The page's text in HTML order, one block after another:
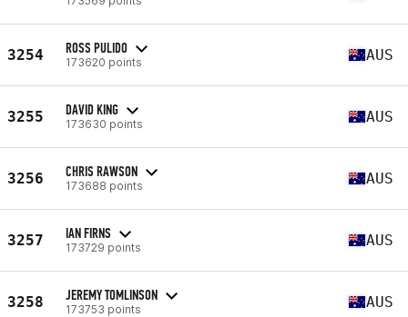
3254 ROSS PULIDO
173620 points AUS
3255 DAVID KING
173630 points AUS
3256 CHRIS RAWSON
173688 points AUS
3257 IAN FIRNS
173729 points AUS
3258 JEREMY TOMLINSON
173753 points AUS